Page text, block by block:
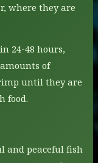
where they are
24-48 hours,
of
until they are
food.
and peaceful fish